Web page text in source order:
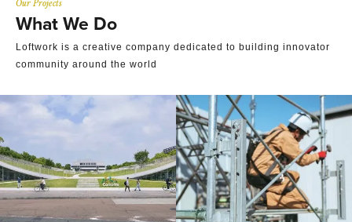
Our Projects
What We Do
Loftwork is a creative company dedicated to building innovator
community around the world
Loftwork contributes to the new ComoNe innovation
From scaffolding rentals to a